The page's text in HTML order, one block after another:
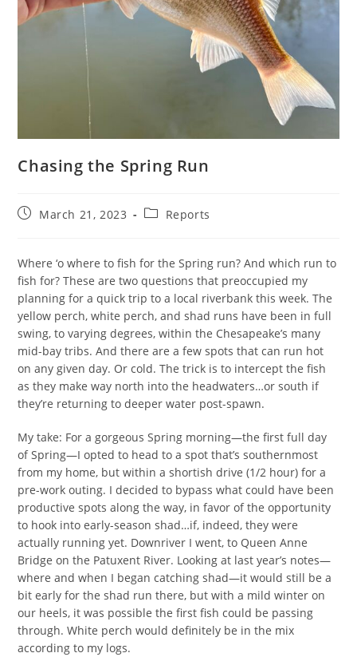
Chasing the Spring Run
PostMarch 21, 2023
PostReports
Where ‘o where to fish for the Spring run? And which run to
fish for? These are two questions that preoccupied my
planning for a quick trip to a local riverbank this week. The
yellow perch, white perch, and shad runs have been in full
swing, to varying degrees, within the Chesapeake’s many
mid-bay tribs. And there are a few spots that can run hot
on any given day. Or cold. The trick is to intercept the fish
as they make way north into the headwaters…or south if
they’re returning to deeper water post-spawn.
My take: For a gorgeous Spring morning—the first full day
of Spring—I opted to head to a spot that’s southernmost
from my home, but within a shortish drive (1/2 hour) for a
pre-work outing. I decided to bypass what could have been
productive spots along the way, in favor of the opportunity
to hook into early-season shad…if, indeed, they were
actually running yet. Downriver I went, to Queen Anne
Bridge on the Patuxent River. Looking at last year’s notes—
where and when I began catching shad—it would still be a
bit early for the shad run there, but with a mild winter on
our heels, it was possible the first fish could be passing
through. White perch would definitely be in the mix
according to my logs.